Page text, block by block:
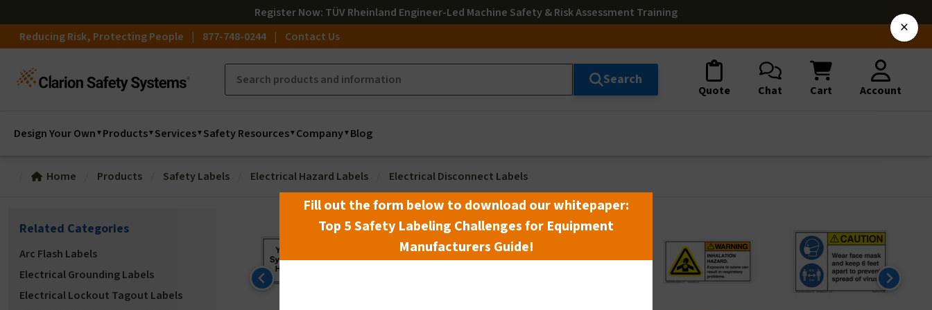
RegisterNow: TÜV Rheinland Engineer-Led Machine Safety & Risk Assessment Training
Reducing Risk, Protecting People
877-748-0244 Contact Us
Search
Quote Chat Cart Account
Design Your Own Products Services Safety Resources Company Blog
Home Products Safety Labels Electrical Hazard Labels Electrical Disconnect Labels
Related Categories
Arc Flash Labels
Electrical Grounding Labels
Electrical Lockout Tagout Labels
Fill out the form below to download our whitepaper:
Top 5 Safety Labeling Challenges for Equipment
Manufacturers Guide!
×